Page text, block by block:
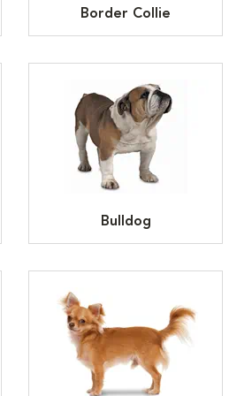
Border Collie
Bulldog